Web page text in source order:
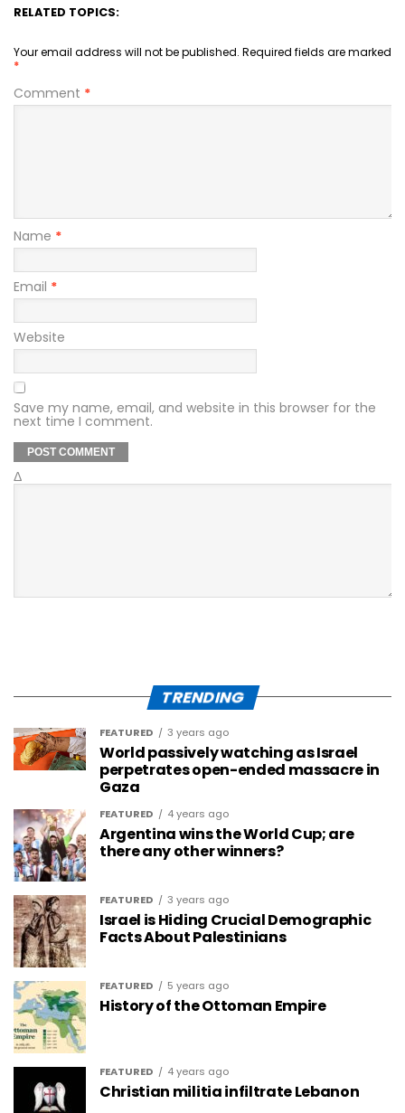
RELATED TOPICS:
Your email address will not be published. Required fields are marked
*
Comment *
Name *
Email *
Website
Save my name, email, and website in this browser for the
next time I comment.
Δ
TRENDING
FEATURED 3 years ago
World passively watching as Israel
perpetrates open-ended massacre in
Gaza
FEATURED 4 years ago
Argentina wins the World Cup; are
there any other winners?
FEATURED 3 years ago
Israel is Hiding Crucial Demographic
Facts About Palestinians
FEATURED 5 years ago
History of the Ottoman Empire
FEATURED 4 years ago
Christian militia infiltrate Lebanon